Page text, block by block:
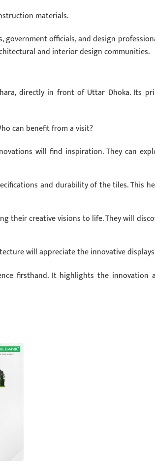
materials.
officials, and design
and interior design communities.
directly in front of Uttar Dhoka. Its
can benefit from a visit?
will find inspiration. They can
and durability of the tiles. This
their creative visions to life. They will
will appreciate the innovative
firsthand. It highlights the innovation